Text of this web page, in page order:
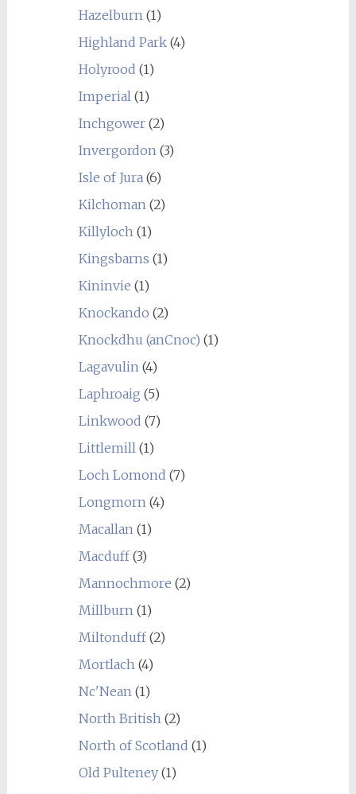
Hazelburn(1)
Highland Park(4)
Holyrood (1)
Imperial(1)
Inchgower(2)
Invergordon(3)
Isle of Jura(6)
Kilchoman(2)
Killyloch(1)
Kingsbarns (1)
Kininvie (1)
Knockando (2)
Knockdhu (anCnoc) (1)
Lagavulin(4)
Laphroaig (5)
Linkwood (7)
Littlemill(1)
Loch Lomond (7)
Longmorn(4)
Macallan(1)
Macduff(3)
Mannochmore (2)
Millburn(1)
Miltonduff(2)
Mortlach(4)
Nc'Nean(1)
North British(2)
North of Scotland (1)
Old Pulteney(1)